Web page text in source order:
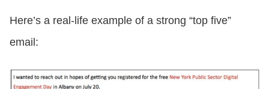
Here’s a real-life example of a strong “top five”
email: